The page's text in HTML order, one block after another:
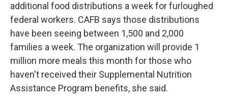
additional food distributions a week for furloughed
federal workers. CAFB says those distributions
have been seeing between 1,500 and 2,000
families a week. The organization will provide 1
million more meals this month for those who
haven't received their Supplemental Nutrition
Assistance Program benefits, she said.